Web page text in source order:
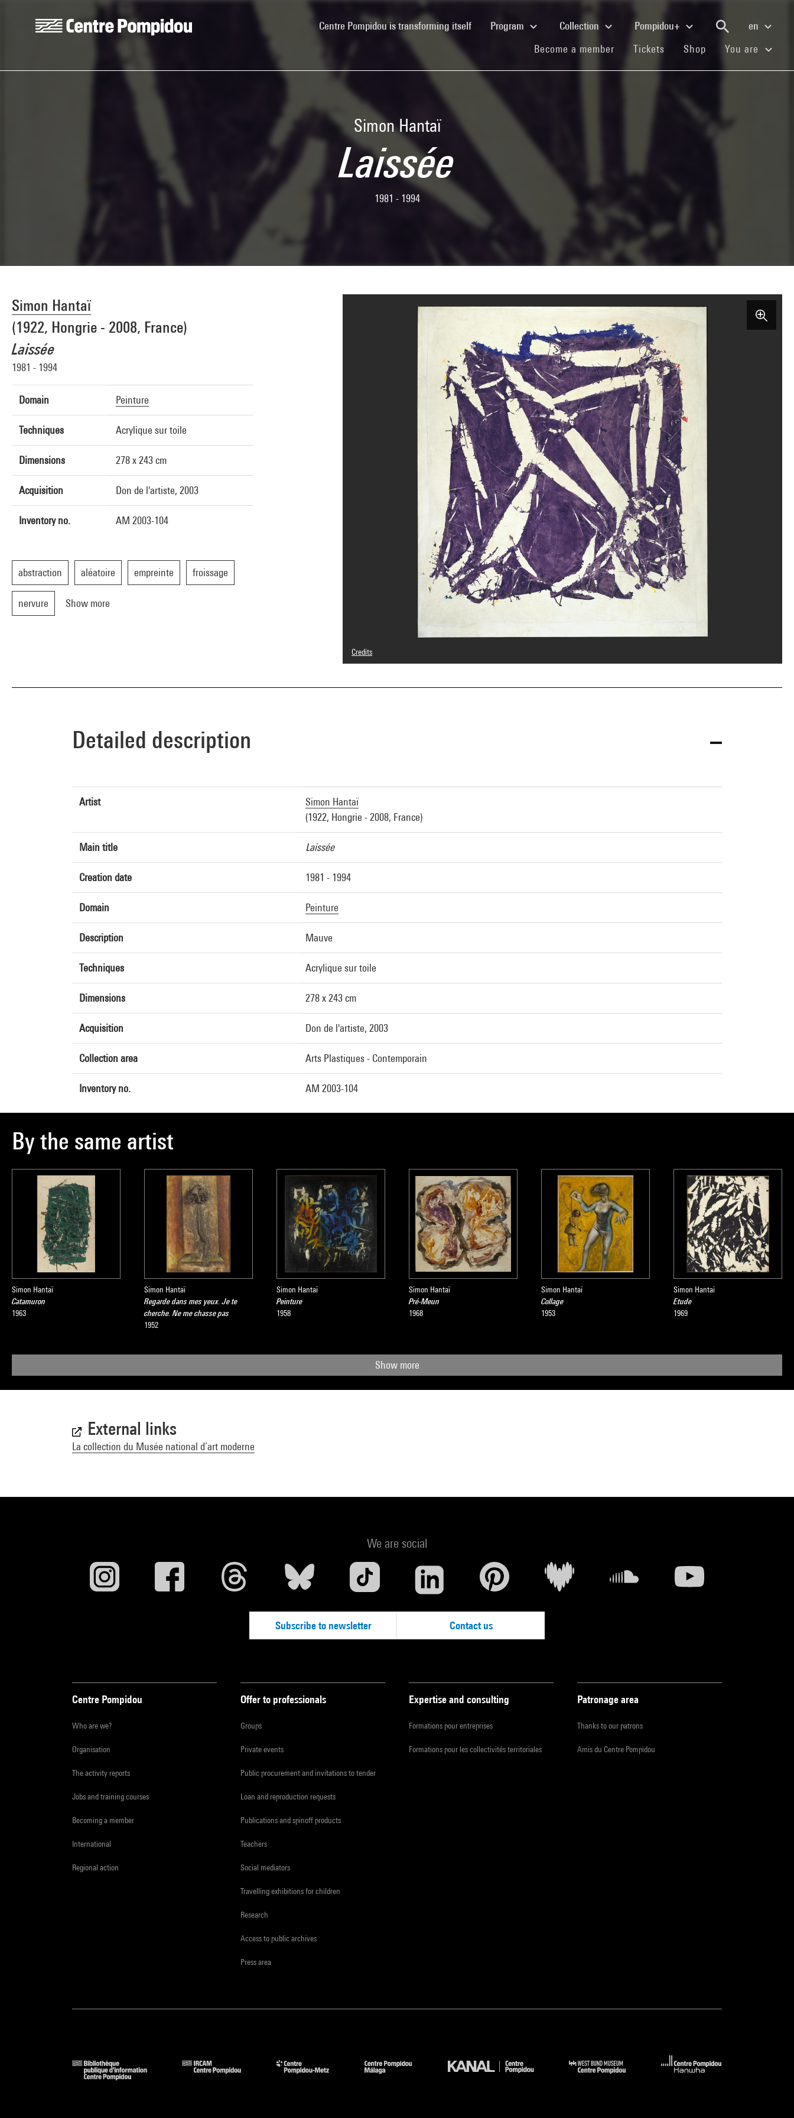
Centre Pompidou is transforming itself(current)Program Collection Pompidou+
en
Become a member (current)
Tickets (current)
Shop (current)You are
Simon Hantaï
Laissée
1981 - 1994
Simon Hantaï
(1922, Hongrie - 2008, France)
Laissée
1981 - 1994
Domain Peinture
Techniques Acrylique sur toile
Dimensions 278 x 243 cm
Acquisition Don de l'artiste, 2003
Inventory no. AM 2003-104
abstraction aléatoire empreinte froissage
nervure Show more
Credits
© Archives Simon Hantaï / Adagp, Paris
Image reference : 4F16675 [2002 CX 1052]
Detailed description
Artist
Simon Hantaï
(1922, Hongrie - 2008, France)
Main title Laissée
Creation date 1981 - 1994
Domain Peinture
Description Mauve
Techniques Acrylique sur toile
Dimensions 278 x 243 cm
Acquisition Don de l'artiste, 2003
Collection area Arts Plastiques - Contemporain
Inventory no. AM 2003-104
By the same artist
Simon Hantaï
Catamuron
1963
Simon Hantaï
Regarde dans mes yeux. Je te
cherche. Ne me chasse pas
1952
Simon Hantaï
Peinture
1958
Simon Hantaï
Pré-Meun
1968
Simon Hantaï
Collage
1953
Simon Hantaï
Etude
1969
Show more
External links
La collection du Musée national d’art moderne
We are social
Subscribe to newsletter Contact us
Centre Pompidou
Who are we?
Organisation
The activity reports
Jobs and training courses
Becoming a member
International
Regional action
Offer to professionals
Groups
Private events
Public procurement and invitations to tender
Loan and reproduction requests
Publications and spinoff products
Teachers
Social mediators
Travelling exhibitions for children
Research
Access to public archives
Press area
Expertise and consulting
Formations pour entreprises
Formations pour les collectivités territoriales
Patronage area
Thanks to our patrons
Amis du Centre Pompidou